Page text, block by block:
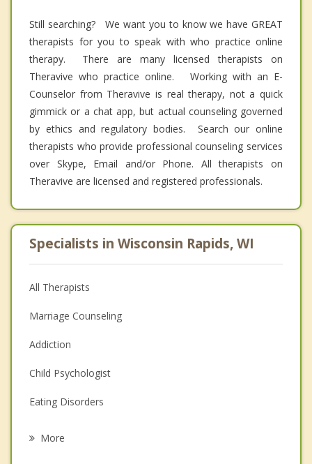
Still searching? We want you to know we have GREAT
therapists for you to speak with who practice online
therapy. There are many licensed therapists on
Theravive who practice online. Working with an E-
Counselor from Theravive is real therapy, not a quick
gimmick or a chat app, but actual counseling governed
by ethics and regulatory bodies. Search our online
therapists who provide professional counseling services
over Skype, Email and/or Phone. All therapists on
Theravive are licensed and registered professionals.
Specialists in Wisconsin Rapids, WI
All Therapists
Marriage Counseling
Addiction
Child Psychologist
Eating Disorders
More